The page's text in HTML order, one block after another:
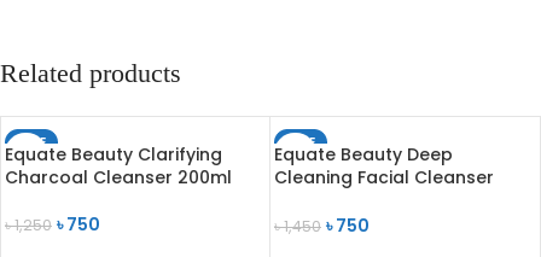
Related products
SALE
SOLD OUT
Equate Beauty Clarifying
Charcoal Cleanser 200ml
৳1,250 ৳750
SALE
SOLD OUT
Equate Beauty Deep
Cleaning Facial Cleanser
৳1,450 ৳750